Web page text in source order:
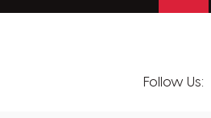
Follow Us: